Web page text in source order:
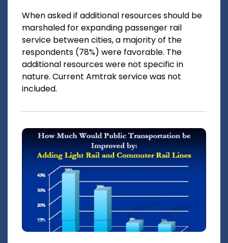
When asked if additional resources should be
marshaled for expanding passenger rail
service between cities, a majority of the
respondents (78%) were favorable. The
additional resources were not specific in
nature. Current Amtrak service was not
included.